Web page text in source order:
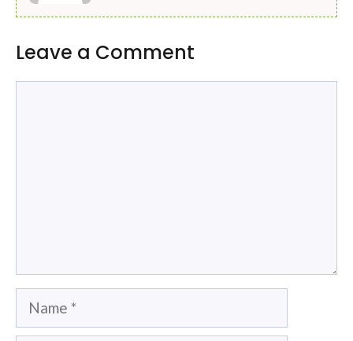
Leave a Comment
Name